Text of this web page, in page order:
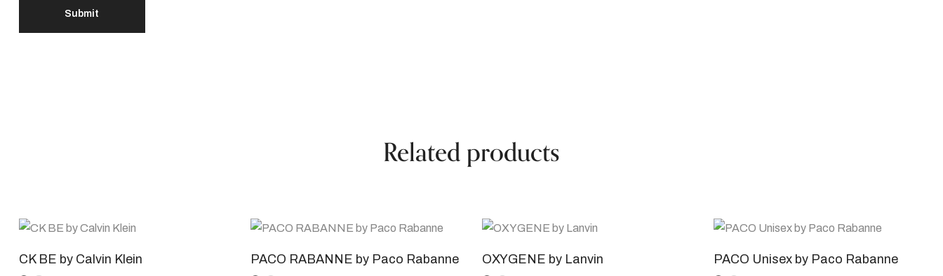
Related products
CK BE by Calvin Klein PACO RABANNE by Paco Rabanne OXYGENE by Lanvin PACO Unisex by Paco Rabanne